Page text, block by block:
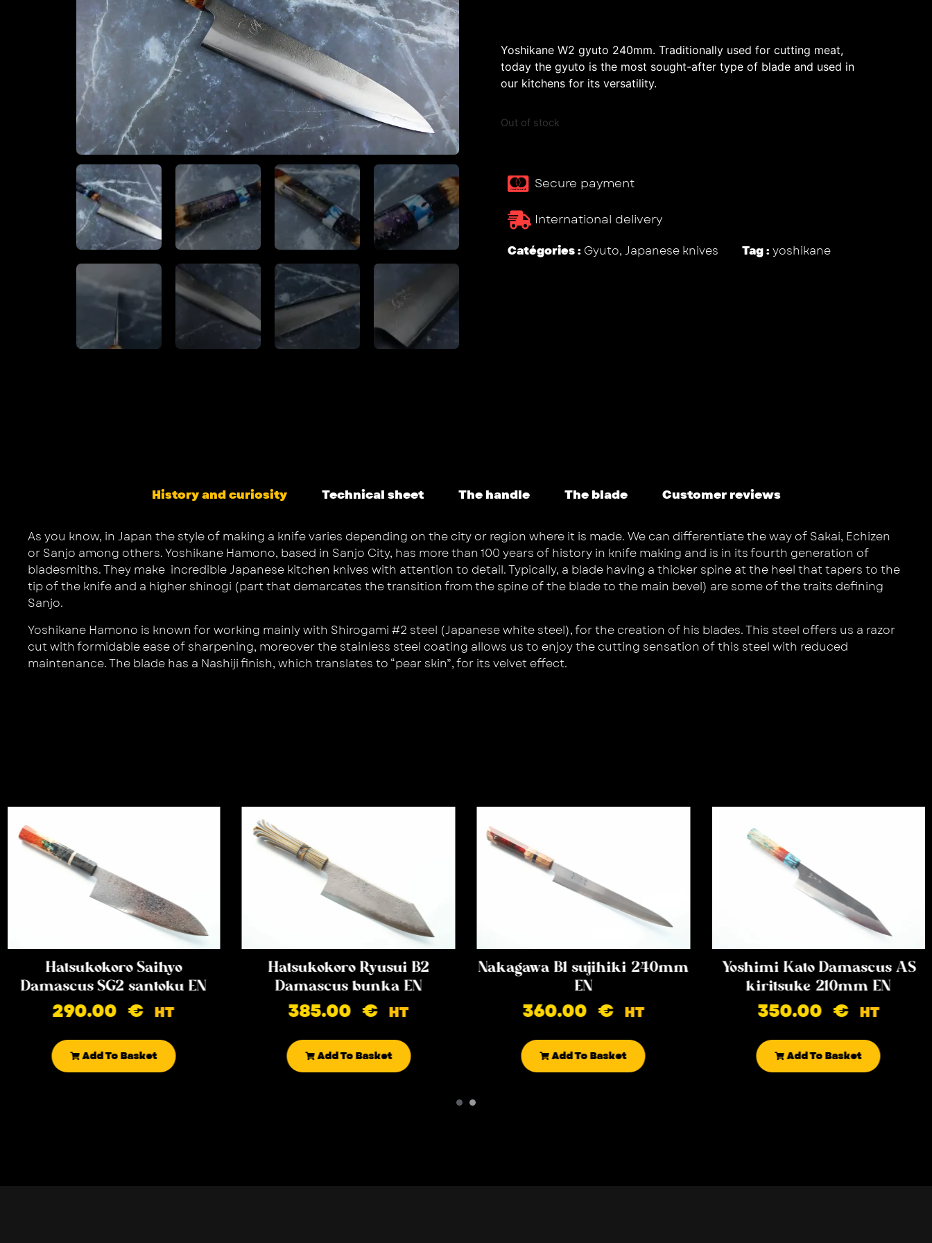
Yoshikane W2 gyuto 240mm. Traditionally used for cutting meat,
today the gyuto is the most sought-after type of blade and used in
our kitchens for its versatility.
Out of stock
Secure payment
International delivery
Catégories : Gyuto, Japanese knives Tag :yoshikane
History and curiosity Technical sheet The handle The blade Customer reviews
As you know, in Japan the style of making a knife varies depending on the city or region where it is made. We can differentiate the way of Sakai, Echizen
or Sanjo among others. Yoshikane Hamono, based in Sanjo City, has more than 100 years of history in knife making and is in its fourth generation of
bladesmiths. They make incredible Japanese kitchen knives with attention to detail. Typically, a blade having a thicker spine at the heel that tapers to the
tip of the knife and a higher shinogi (part that demarcates the transition from the spine of the blade to the main bevel) are some of the traits defining
Sanjo.
Yoshikane Hamono is known for working mainly with Shirogami #2 steel (Japanese white steel), for the creation of his blades. This steel offers us a razor
cut with formidable ease of sharpening, moreover the stainless steel coating allows us to enjoy the cutting sensation of this steel with reduced
maintenance. The blade has a Nashiji finish, which translates to “pear skin”, for its velvet effect.
Hatsukokoro Saihyo
Damascus SG2 santoku EN
290.00€ HT
Add To Basket
Hatsukokoro Ryusui B2
Damascus bunka EN
385.00€ HT
Add To Basket
Nakagawa B1 sujihiki 240mm
EN
360.00€ HT
Add To Basket
Yoshimi Kato Damascus AS
kiritsuke 210mm EN
350.00€ HT
Add To Basket